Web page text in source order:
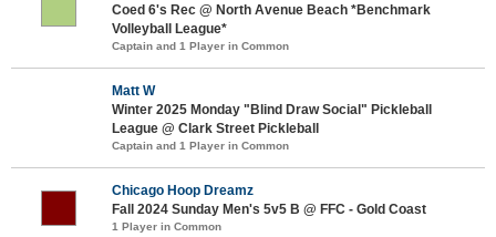
Coed 6's Rec @ North Avenue Beach *Benchmark
Volleyball League*
Captain and 1 Player in Common
Matt W
Winter 2025 Monday "Blind Draw Social" Pickleball
League @ Clark Street Pickleball
Captain and 1 Player in Common
Chicago Hoop Dreamz
Fall 2024 Sunday Men's 5v5 B @ FFC - Gold Coast
1 Player in Common